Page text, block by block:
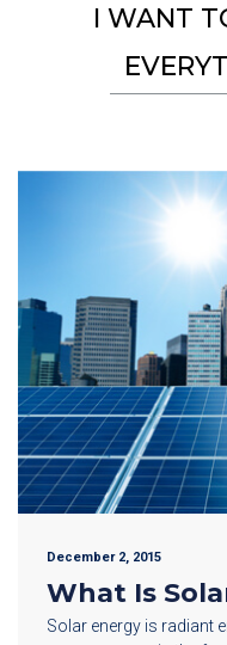
I WANT
December 2, 2015
What Is
Solar energy is radiant